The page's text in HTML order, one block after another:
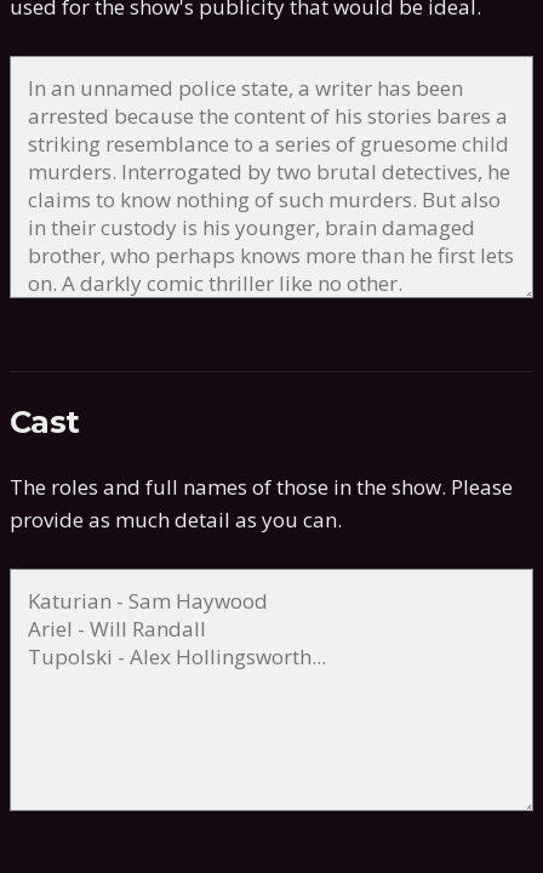
used for the show's publicity that would be ideal.
Cast
The roles and full names of those in the show. Please
provide as much detail as you can.